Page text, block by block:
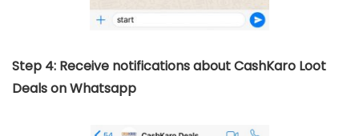
Step 4: Receive notifications about CashKaro Loot
Deals on Whatsapp